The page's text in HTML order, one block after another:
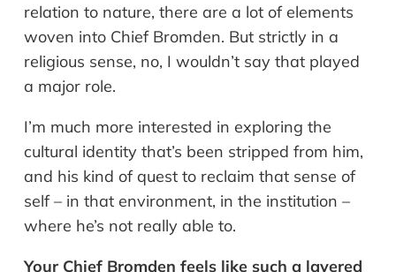
relation to nature, there are a lot of elements
woven into Chief Bromden. But strictly in a
religious sense, no, I wouldn’t say that played
a major role.
I’m much more interested in exploring the
cultural identity that’s been stripped from him,
and his kind of quest to reclaim that sense of
self – in that environment, in the institution –
where he’s not really able to.
Your Chief Bromden feels like such a layered